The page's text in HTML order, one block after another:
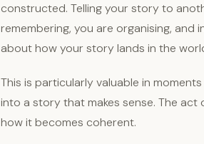
constructed. Telling your story to
remembering, you are organising,
about how your story lands in the
This is particularly valuable in
into a story that makes sense. The
how it becomes coherent.